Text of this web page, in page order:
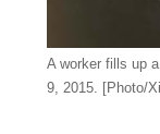
A worker fills up
9, 2015. [Photo/